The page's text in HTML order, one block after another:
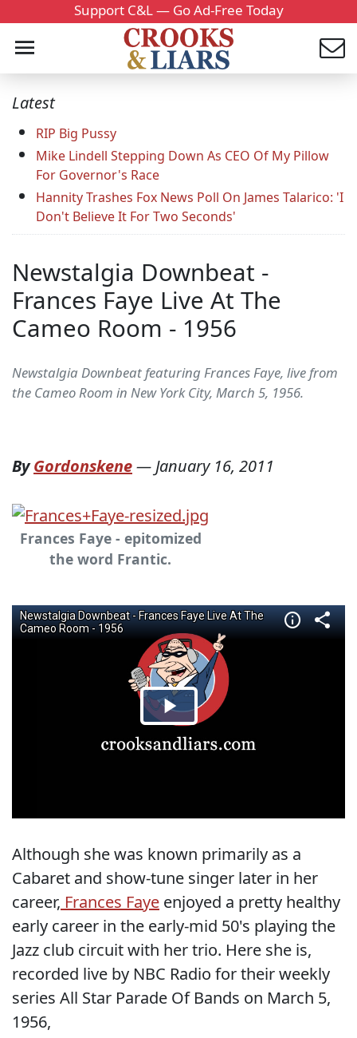
Support C&L — Go Ad-Free Today
Latest
RIP Big Pussy
Mike Lindell Stepping Down As CEO Of My Pillow
For Governor's Race
Hannity Trashes Fox News Poll On James Talarico: 'I
Don't Believe It For Two Seconds'
Newstalgia Downbeat -
Frances Faye Live At The
Cameo Room - 1956
Newstalgia Downbeat featuring Frances Faye, live from
the Cameo Room in New York City, March 5, 1956.
ByGordonskene—January 16, 2011
Frances Faye - epitomized
the word Frantic.
Although she was known primarily as a
Cabaret and show-tune singer later in her
career, Frances Faye enjoyed a pretty healthy
early career in the early-mid 50's playing the
Jazz club circuit with her trio. Here she is,
recorded live by NBC Radio for their weekly
series All Star Parade Of Bands on March 5,
1956,